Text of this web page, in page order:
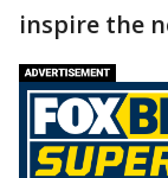
inspire the